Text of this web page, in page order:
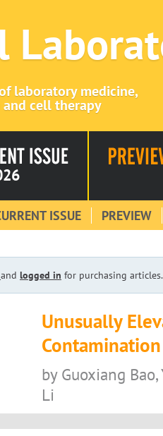
laboratory medicine,
cell therapy
ISSUE PREVIEW
and logged in for purchasing articles.
Unusually
by Guoxiang Bao,
Li